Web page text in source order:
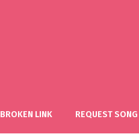
BROKEN LINK REQUEST SONG